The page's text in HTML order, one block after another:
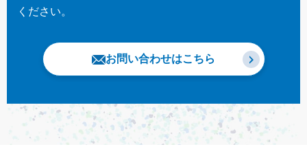
ください。
お問い合わせはこちら